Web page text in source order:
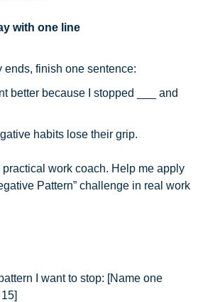
with one line
ends, finish one sentence:
better because I stopped ___ and
habits lose their grip.
practical work coach. Help me apply
Pattern” challenge in real work
I want to stop: [Name one